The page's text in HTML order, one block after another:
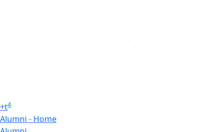
+t4
Alumni - Home